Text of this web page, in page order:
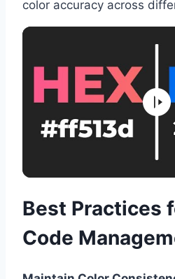
color accuracy across
Best Practices
Code